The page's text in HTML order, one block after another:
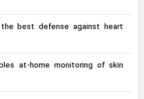
best defense against heart
at-home monitoring of skin